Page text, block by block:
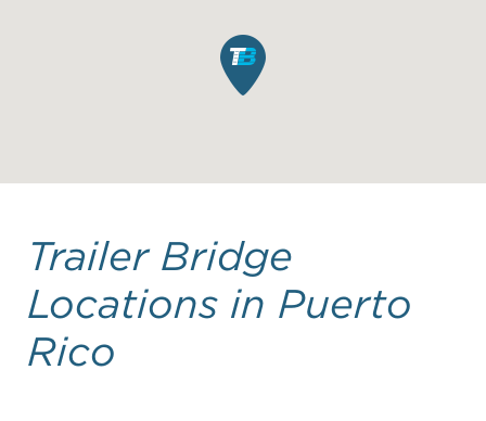
Trailer Bridge
Locations in Puerto
Rico